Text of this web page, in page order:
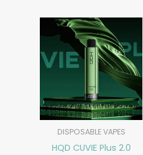
DISPOSABLE VAPES
HQD CUVIE Plus 2.0